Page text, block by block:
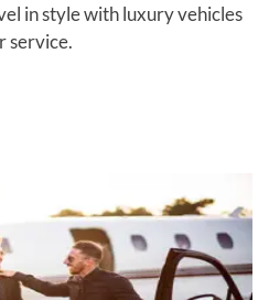
in style with luxury vehicles
service.